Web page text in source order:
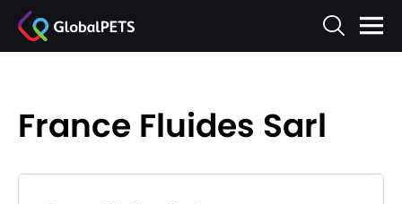
France Fluides Sarl